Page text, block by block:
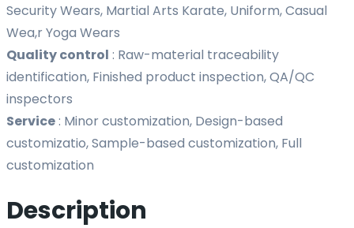
Security Wears, Martial Arts Karate, Uniform, Casual
Wea,r Yoga Wears
Quality control : Raw-material traceability
identification, Finished product inspection, QA/QC
inspectors
Service: Minor customization, Design-based
customizatio, Sample-based customization, Full
customization
Description